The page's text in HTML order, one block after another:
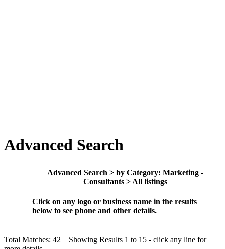
Advanced Search
Advanced Search > by Category: Marketing -
Consultants > All listings
Click on any logo or business name in the results
below to see phone and other details.
Total Matches: 42 Showing Results 1 to 15 - click any line for